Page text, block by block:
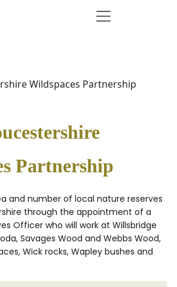
Wildspaces Partnership
Partnership
and number of local nature reserves
through the appointment of a
Officer who will work at Willsbridge
Savages Wood and Webbs Wood,
Wick rocks, Wapley bushes and